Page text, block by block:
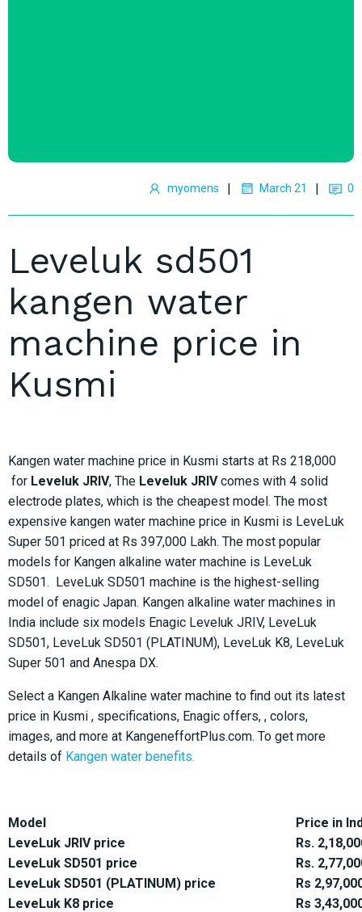
myomens | March 21 | 0
Leveluk sd501
kangen water
machine price in
Kusmi
Kangen water machine price in Kusmi starts at Rs 218,000
for Leveluk JRIV, The Leveluk JRIVcomes with 4 solid
electrode plates, which is the cheapest model. The most
expensive kangen water machine price in Kusmi is LeveLuk
Super 501 priced at Rs 397,000 Lakh. The most popular
models for Kangen alkaline water machine is LeveLuk
SD501. LeveLuk SD501 machine is the highest-selling
model of enagic Japan. Kangen alkaline water machines in
India include six models Enagic Leveluk JRIV, LeveLuk
SD501, LeveLuk SD501 (PLATINUM), LeveLuk K8, LeveLuk
Super 501 and Anespa DX.
Select a Kangen Alkaline water machine to find out its latest
price in Kusmi , specifications, Enagic offers, , colors,
images, and more at KangeneffortPlus.com. To get more
details of Kangen water benefits.
Model
Price in
LeveLuk JRIV price
Rs.
LeveLuk SD501 price
Rs.
LeveLuk SD501 (PLATINUM) price
Rs
LeveLuk K8 price
Rs